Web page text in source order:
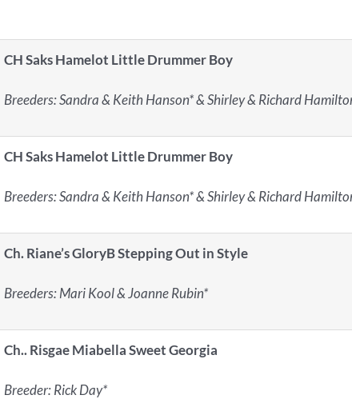
CH Saks Hamelot Little Drummer Boy
Breeders: Sandra & Keith Hanson* & Shirley & Richard
CH Saks Hamelot Little Drummer Boy
Breeders: Sandra & Keith Hanson* & Shirley & Richard
Ch. Riane’s GloryB Stepping Out in Style
Breeders: Mari Kool & Joanne Rubin*
Ch.. Risgae Miabella Sweet Georgia
Breeder: Rick Day*